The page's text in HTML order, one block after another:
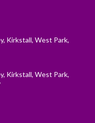
, Kirkstall, West Park,
, Kirkstall, West Park,